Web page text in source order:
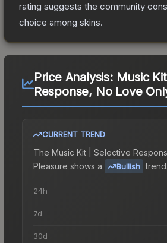
rating suggests the community
choice among skins.
Price Analysis: Music
Response, No Love
CURRENT TREND
The Music Kit | Selective
Pleasure shows a Bullish trend.
24h
7d
30d